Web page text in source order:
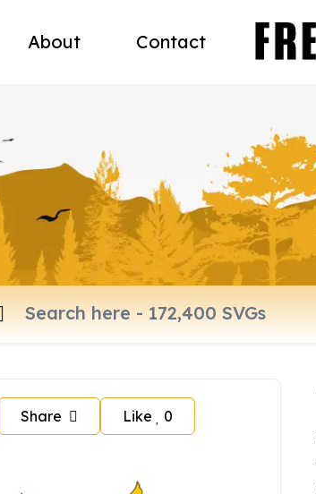
About Contact
Share Like 0